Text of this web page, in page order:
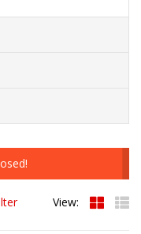
View: